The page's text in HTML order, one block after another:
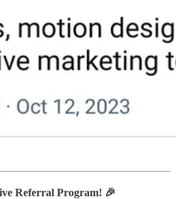
Referral Program! 🎉